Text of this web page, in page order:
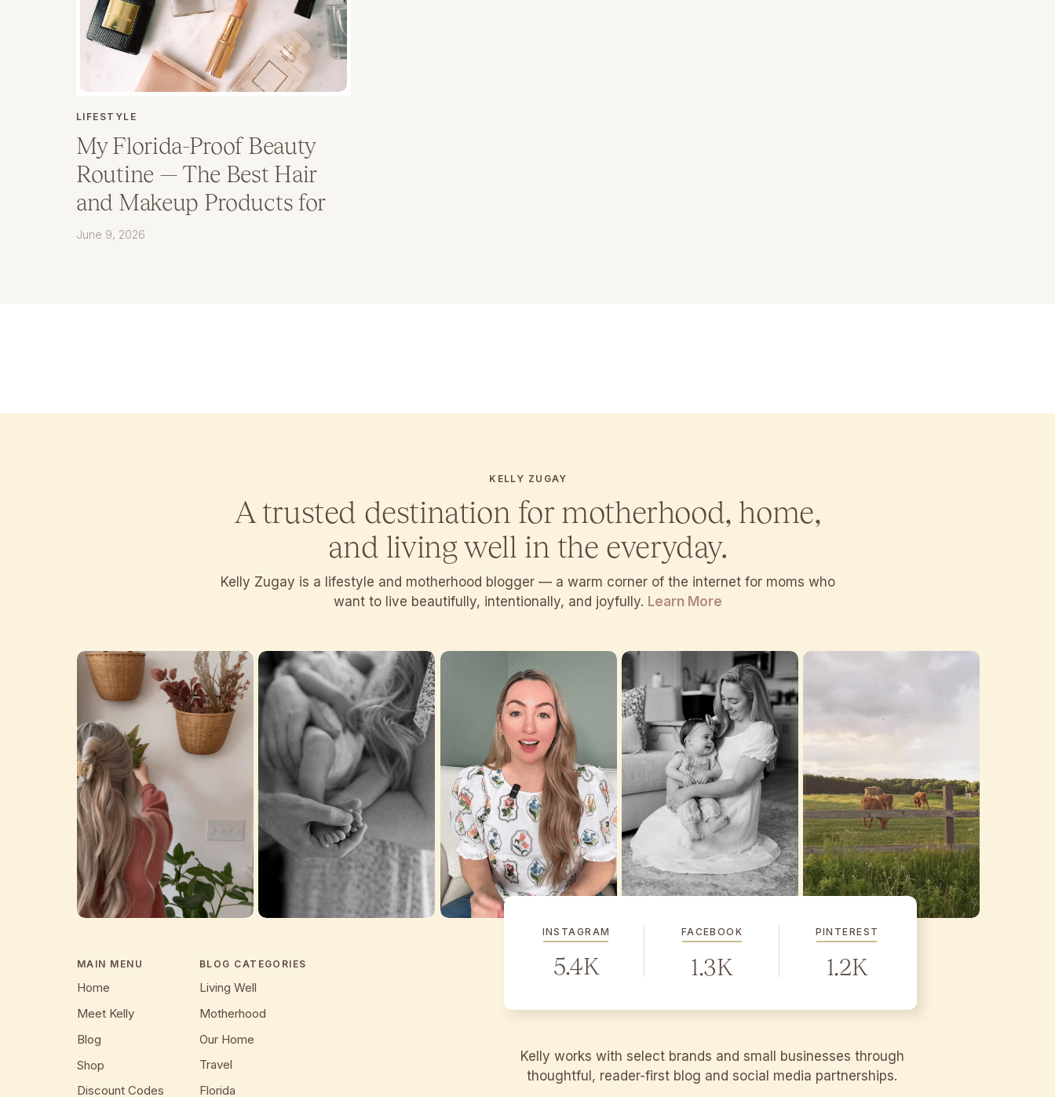
My Florida-Proof Beauty
Routine — The Best Hair
and Makeup Products for
Humidity
LIFESTYLE
June 9, 2026
KELLY ZUGAY
A trusted destination for motherhood, home,
and living well in the everyday.
Kelly Zugay is a lifestyle and motherhood blogger — a warm corner of the internet for moms who
want to live beautifully, intentionally, and joyfully. Learn More
MAIN MENU
Home
Meet Kelly
Blog
Shop
Discount Codes
BLOG CATEGORIES
Living Well
Motherhood
Our Home
Travel
Florida
INSTAGRAM
5.4K
FACEBOOK
1.3K
PINTEREST
1.2K
Kelly works with select brands and small businesses through
thoughtful, reader-first blog and social media partnerships.